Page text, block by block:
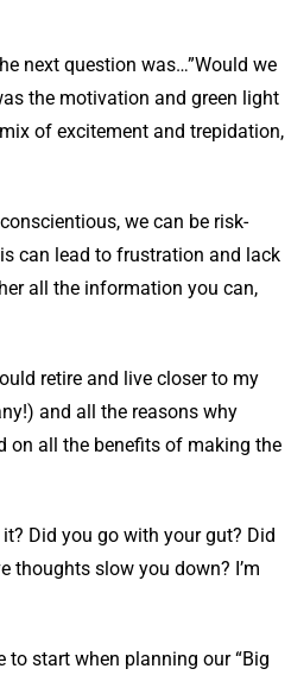
next question was…”Would we
the motivation and green light
of excitement and trepidation,
we can be risk-
can lead to frustration and lack
all the information you can,
retire and live closer to my
and all the reasons why
on all the benefits of making the
Did you go with your gut? Did
thoughts slow you down? I’m
to start when planning our “Big